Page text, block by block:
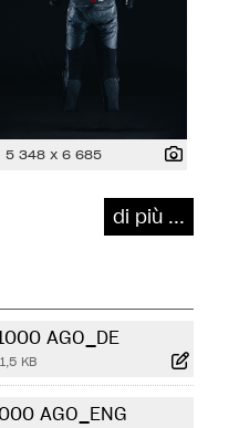
5 348 x 6 685
di più ...
AGO_DE
KB
AGO_ENG